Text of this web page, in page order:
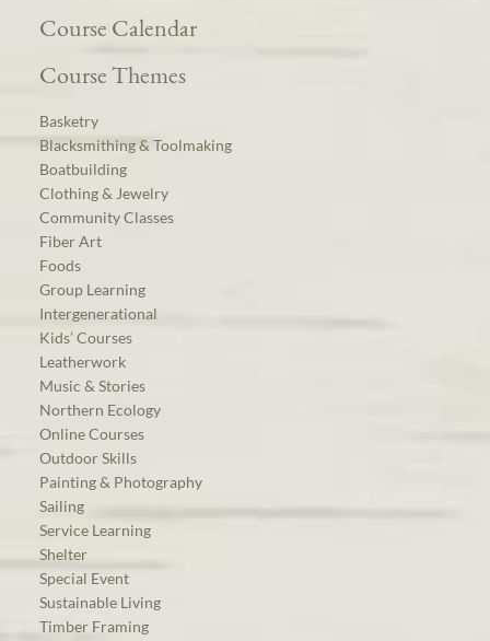
Course Calendar
Course Themes
Basketry
Blacksmithing & Toolmaking
Boatbuilding
Clothing & Jewelry
Community Classes
Fiber Art
Foods
Group Learning
Intergenerational
Kids’ Courses
Leatherwork
Music & Stories
Northern Ecology
Online Courses
Outdoor Skills
Painting & Photography
Sailing
Service Learning
Shelter
Special Event
Sustainable Living
Timber Framing